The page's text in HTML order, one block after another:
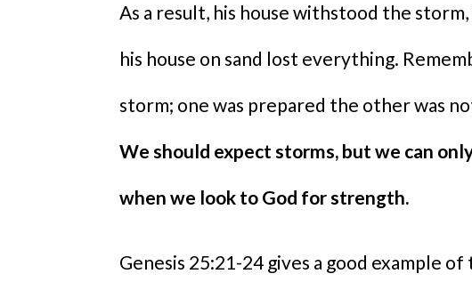
As a result, his house withstood the
his house on sand lost everything.
storm; one was prepared the other was
We should expect storms, but we can
when we look to God for strength.
Genesis 25:21-24 gives a good example